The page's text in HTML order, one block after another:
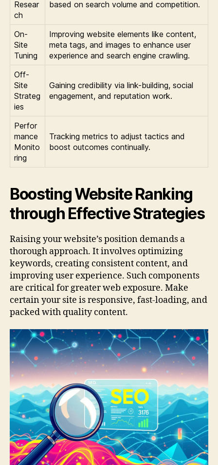
Resear
ch
based on search volume and competition.
On-
Site
Tuning
Improving website elements like content,
meta tags, and images to enhance user
experience and search engine crawling.
Off-
Site
Strateg
ies
Gaining credibility via link-building, social
engagement, and reputation work.
Perfor
mance
Monito
ring
Tracking metrics to adjust tactics and
boost outcomes continually.
Boosting Website Ranking
through Effective Strategies
Raising your website’s position demands a
thorough approach. It involves optimizing
keywords, creating consistent content, and
improving user experience. Such components
are critical for greater web exposure. Make
certain your site is responsive, fast-loading, and
packed with quality content.